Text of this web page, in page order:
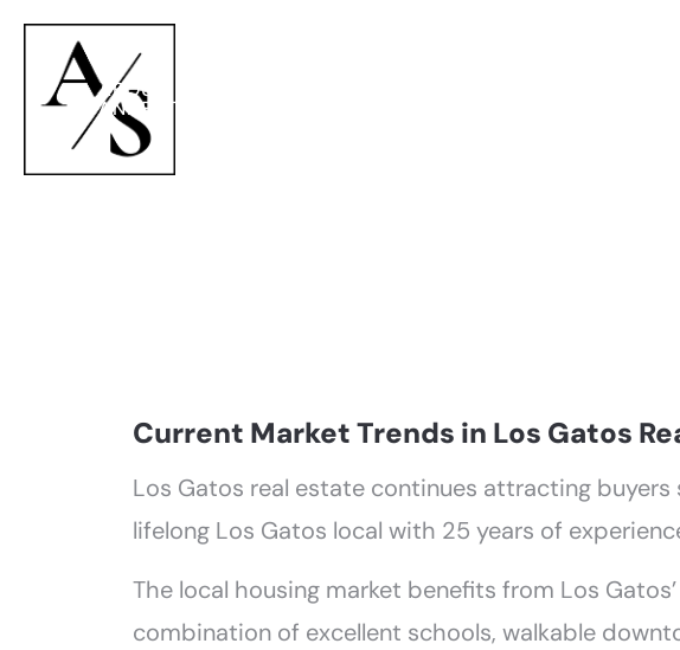
ABOUT
ANNETTE
Current Market Trends in Los Gatos
Los Gatos real estate continues attracting
lifelong Los Gatos local with 25 years of
The local housing market benefits from Los
combination of excellent schools, walkable